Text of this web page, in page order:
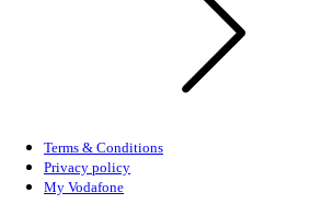
Terms & Conditions
Privacy policy
My Vodafone